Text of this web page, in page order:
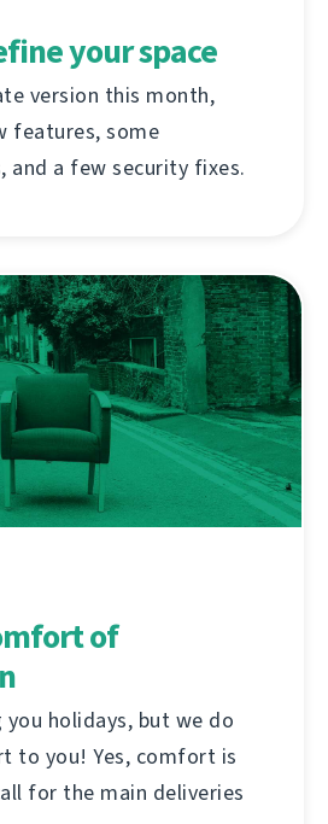
your space
version this month,
features, some
and a few security fixes.
of
holidays, but we do
to you! Yes, comfort is
for the main deliveries